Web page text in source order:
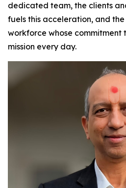
dedicated team, the clients
fuels this acceleration, and
workforce whose commitment
mission every day.